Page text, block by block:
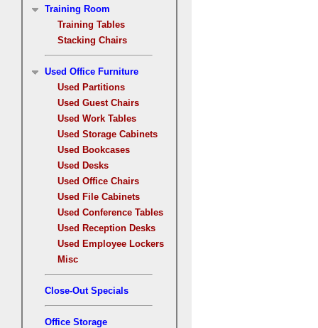
Training Room
Training Tables
Stacking Chairs
Used Office Furniture
Used Partitions
Used Guest Chairs
Used Work Tables
Used Storage Cabinets
Used Bookcases
Used Desks
Used Office Chairs
Used File Cabinets
Used Conference Tables
Used Reception Desks
Used Employee Lockers
Misc
Close-Out Specials
Office Storage